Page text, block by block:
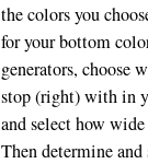
the colors you
for your bottom
generators, choose
stop (right) with in
and select how
Then determine